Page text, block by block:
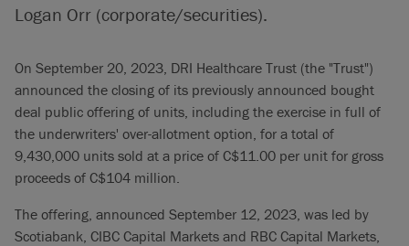
Logan Orr (corporate/securities).
On September 20, 2023, DRI Healthcare Trust (the "Trust")
announced the closing of its previously announced bought
deal public offering of units, including the exercise in full of
the underwriters' over-allotment option, for a total of
9,430,000 units sold at a price of C$11.00 per unit for gross
proceeds of C$104 million.
The offering, announced September 12, 2023, was led by
Scotiabank, CIBC Capital Markets and RBC Capital Markets,